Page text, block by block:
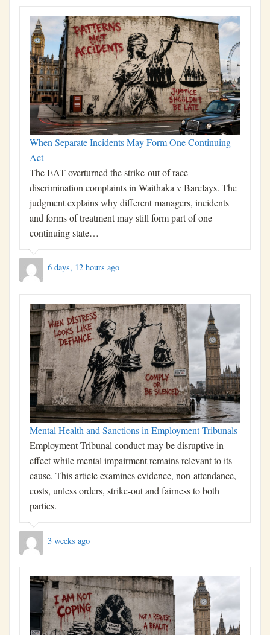
in
Litigation
Tactics
and
Tribunal
Frustration”
When Separate Incidents May Form One Continuing
Act
The EAT overturned the strike-out of race
discrimination complaints in Waithaka v Barclays. The
judgment explains why different managers, incidents
and forms of treatment may still form part of one
continuing state…
6 days, 12 hours ago
Mental Health and Sanctions in Employment Tribunals
Employment Tribunal conduct may be disruptive in
effect while mental impairment remains relevant to its
cause. This article examines evidence, non-attendance,
costs, unless orders, strike-out and fairness to both
parties.
3 weeks ago